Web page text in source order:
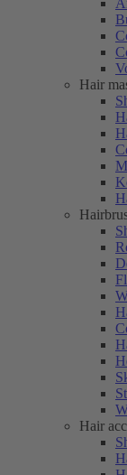
Hair
Hair